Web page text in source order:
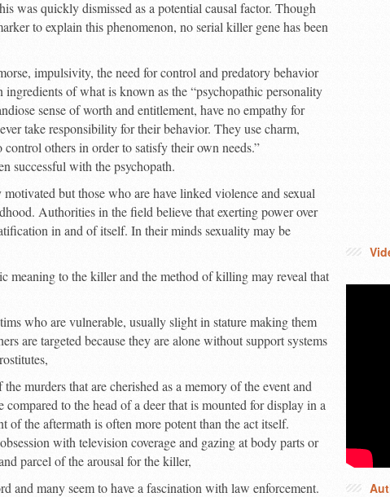
was quickly dismissed as a potential causal factor. Though
to explain this phenomenon, no serial killer gene has been
impulsivity, the need for control and predatory behavior
of what is known as the “psychopathic personality
sense of worth and entitlement, have no empathy for
take responsibility for their behavior. They use charm,
others in order to satisfy their own needs.”
successful with the psychopath.
but those who are have linked violence and sexual
Authorities in the field believe that exerting power over
in and of itself. In their minds sexuality may be
meaning to the killer and the method of killing may reveal that
who are vulnerable, usually slight in stature making them
are targeted because they are alone without support systems
murders that are cherished as a memory of the event and
to the head of a deer that is mounted for display in a
of the aftermath is often more potent than the act itself.
with television coverage and gazing at body parts or
parcel of the arousal for the killer,
and many seem to have a fascination with law enforcement.